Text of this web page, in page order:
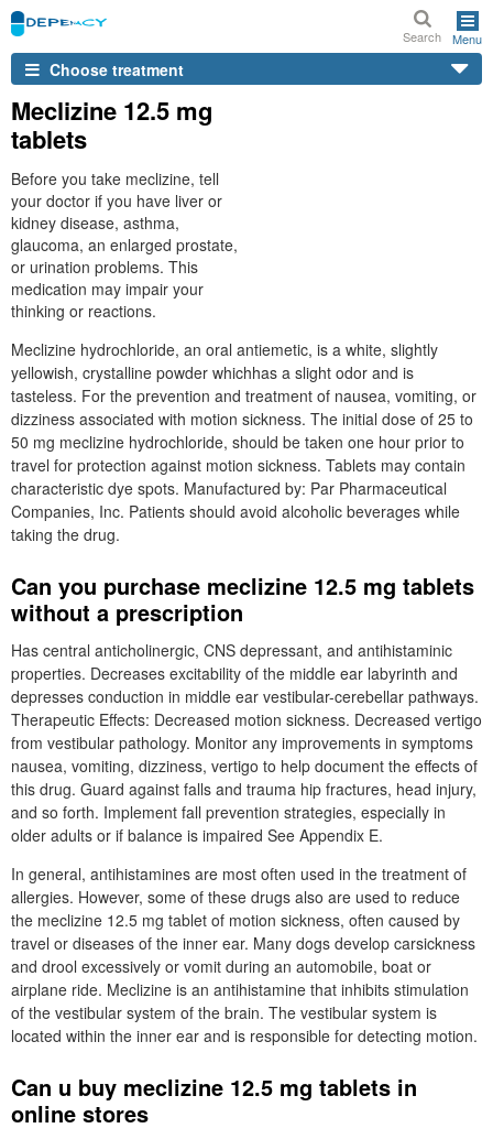
Search Menu
Choose treatment
Meclizine 12.5 mg
tablets
Before you take meclizine, tell
your doctor if you have liver or
kidney disease, asthma,
glaucoma, an enlarged prostate,
or urination problems. This
medication may impair your
thinking or reactions.
Meclizine hydrochloride, an oral antiemetic, is a white, slightly
yellowish, crystalline powder whichhas a slight odor and is
tasteless. For the prevention and treatment of nausea, vomiting, or
dizziness associated with motion sickness. The initial dose of 25 to
50 mg meclizine hydrochloride, should be taken one hour prior to
travel for protection against motion sickness. Tablets may contain
characteristic dye spots. Manufactured by: Par Pharmaceutical
Companies, Inc. Patients should avoid alcoholic beverages while
taking the drug.
Can you purchase meclizine 12.5 mg tablets
without a prescription
Has central anticholinergic, CNS depressant, and antihistaminic
properties. Decreases excitability of the middle ear labyrinth and
depresses conduction in middle ear vestibular-cerebellar pathways.
Therapeutic Effects: Decreased motion sickness. Decreased vertigo
from vestibular pathology. Monitor any improvements in symptoms
nausea, vomiting, dizziness, vertigo to help document the effects of
this drug. Guard against falls and trauma hip fractures, head injury,
and so forth. Implement fall prevention strategies, especially in
older adults or if balance is impaired See Appendix E.
In general, antihistamines are most often used in the treatment of
allergies. However, some of these drugs also are used to reduce
the meclizine 12.5 mg tablet of motion sickness, often caused by
travel or diseases of the inner ear. Many dogs develop carsickness
and drool excessively or vomit during an automobile, boat or
airplane ride. Meclizine is an antihistamine that inhibits stimulation
of the vestibular system of the brain. The vestibular system is
located within the inner ear and is responsible for detecting motion.
Can u buy meclizine 12.5 mg tablets in
online stores